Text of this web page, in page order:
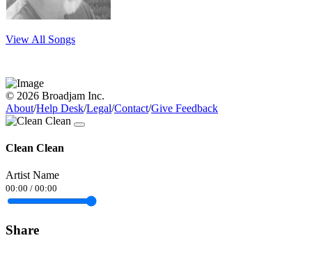
View All Songs
© 2026 Broadjam Inc.
About/Help Desk/Legal/Contact/Give Feedback
Clean Clean
Artist Name
00:00 / 00:00
Share